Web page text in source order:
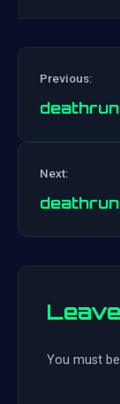
Previous:
Next:
You must be